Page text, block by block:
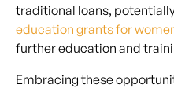
traditional loans,
education grants for
further education and
Embracing these